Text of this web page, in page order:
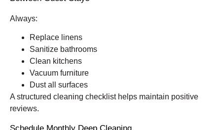
Always:
Replace linens
Sanitize bathrooms
Clean kitchens
Vacuum furniture
Dust all surfaces
A structured cleaning checklist helps maintain positive
reviews.